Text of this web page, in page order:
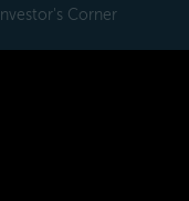
Investor's Corner